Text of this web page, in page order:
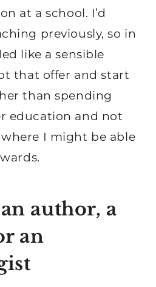
at a school. I’d
previously, so in
like a sensible
that offer and start
than spending
education and not
I might be able
author, a
an